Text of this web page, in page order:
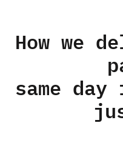
How we
same